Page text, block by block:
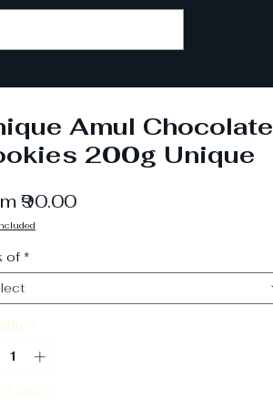
Amul Chocolate
200g Unique
₹90.00Sale
of *
*
Stock